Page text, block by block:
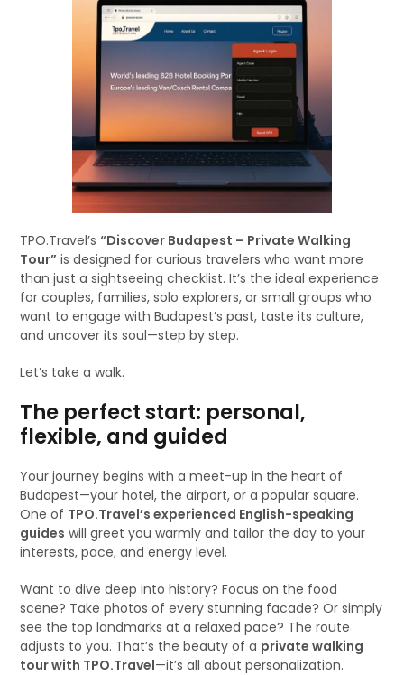
TPO.Travel’s“Discover Budapest – Private Walking
Tour” is designed for curious travelers who want more
than just a sightseeing checklist. It’s the ideal experience
for couples, families, solo explorers, or small groups who
want to engage with Budapest’s past, taste its culture,
and uncover its soul—step by step.
Let’s take a walk.
The perfect start: personal,
flexible, and guided
Your journey begins with a meet-up in the heart of
Budapest—your hotel, the airport, or a popular square.
One of TPO.Travel’s experienced English-speaking
guides will greet you warmly and tailor the day to your
interests, pace, and energy level.
Want to dive deep into history? Focus on the food
scene? Take photos of every stunning facade? Or simply
see the top landmarks at a relaxed pace? The route
adjusts to you. That’s the beauty of a private walking
tour with TPO.Travel—it’s all about personalization.